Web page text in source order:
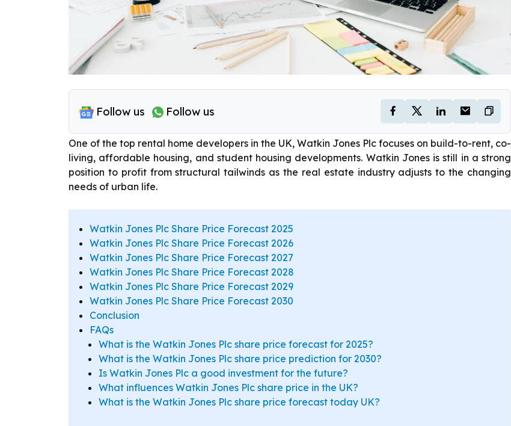
Follow us Follow us
One of the top rental home developers in the UK, Watkin Jones Plc focuses on build-to-rent, co-
living, affordable housing, and student housing developments. Watkin Jones is still in a strong
position to profit from structural tailwinds as the real estate industry adjusts to the changing
needs of urban life.
Watkin Jones Plc Share Price Forecast 2025
Watkin Jones Plc Share Price Forecast 2026
Watkin Jones Plc Share Price Forecast 2027
Watkin Jones Plc Share Price Forecast 2028
Watkin Jones Plc Share Price Forecast 2029
Watkin Jones Plc Share Price Forecast 2030
Conclusion
FAQs
What is the Watkin Jones Plc share price forecast for 2025?
What is the Watkin Jones Plc share price prediction for 2030?
Is Watkin Jones Plc a good investment for the future?
What influences Watkin Jones Plc share price in the UK?
What is the Watkin Jones Plc share price forecast today UK?